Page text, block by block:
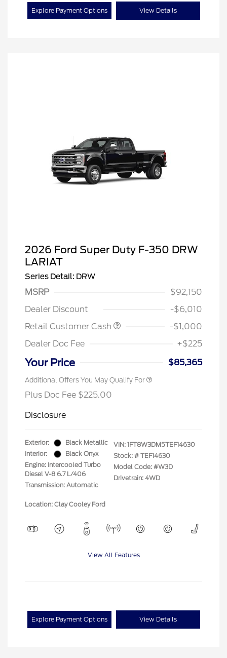
Explore Payment Options View Details
2026 Ford Super Duty F-350 DRW
LARIAT
Series Detail: DRW
MSRP
$92,150
Dealer Discount
-$6,010
Retail Customer Cash
-$1,000
Dealer Doc Fee
+$225
Your Price $85,365
Additional Offers You May Qualify For
Plus Doc Fee $225.00
Disclosure
Exterior:
Black Metallic
Interior:
Black Onyx
Engine: Intercooled Turbo
Diesel V-8 6.7 L/406
Transmission: Automatic
VIN: 1FT8W3DM5TEF14630
Stock: # TEF14630
Model Code: #W3D
Drivetrain: 4WD
Location: Clay Cooley Ford
View All Features
Explore Payment Options View Details